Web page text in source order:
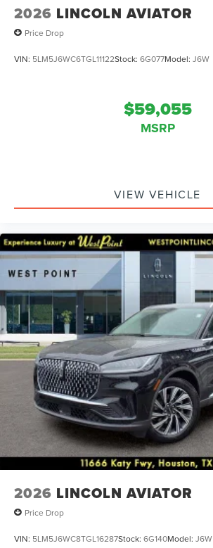
2026 LINCOLN AVIATOR
Price Drop
VIN: 5LM5J6WC6TGL11122Stock: 6G077Model: J6W
$59,055
MSRP
VIEW VEHICLE
2026 LINCOLN AVIATOR
Price Drop
VIN: 5LM5J6WC8TGL16287Stock: 6G140Model: J6W